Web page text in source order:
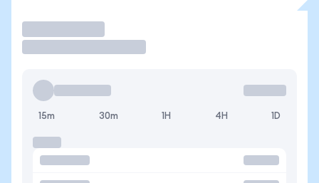
15m 30m 1H 4H 1D